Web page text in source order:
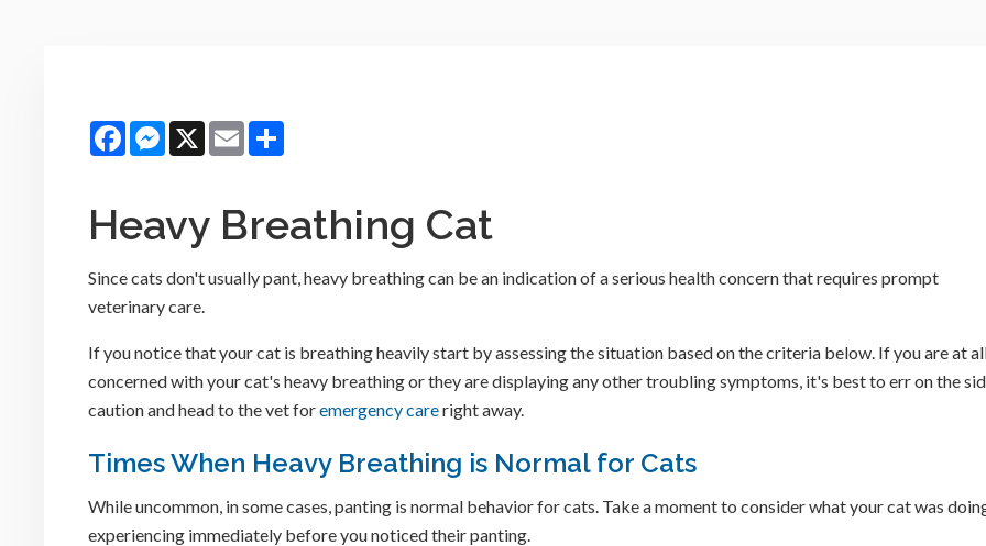
FacebookMessenger
X Email
Heavy Breathing Cat
Since cats don't usually pant, heavy breathing can be an indication of a serious health concern that requires prompt
veterinary care.
If you notice that your cat is breathing heavily start by assessing the situation based on the criteria below. If you are at
concerned with your cat's heavy breathing or they are displaying any other troubling symptoms, it's best to err on the
caution and head to the vet foremergency careright away.
Times When Heavy Breathing is Normal for Cats
While uncommon, in some cases, panting is normal behavior for cats. Take a moment to consider what your cat was
experiencing immediately before you noticed their panting.